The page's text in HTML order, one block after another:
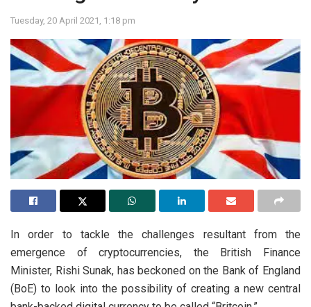
Tuesday, 20 April 2021, 1:18 pm
In order to tackle the challenges resultant from the
emergence of cryptocurrencies, the British Finance
Minister, Rishi Sunak, has beckoned on the Bank of England
(BoE) to look into the possibility of creating a new central